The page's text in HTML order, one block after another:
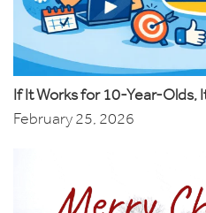
If It Works for 10-Year-Olds,
February 25, 2026